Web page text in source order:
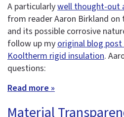
A particularlywell thought-out
from reader Aaron Birkland
and its possible corrosive
follow up myoriginal blog post
Kooltherm rigid insulation.
questions:
Read more »
Material